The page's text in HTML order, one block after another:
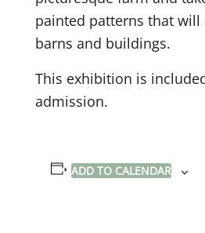
painted patterns that
barns and buildings.
This exhibition is
admission.
ADD TO CALENDAR